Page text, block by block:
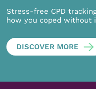
Stress-free CPD
how you coped without
DISCOVER MORE